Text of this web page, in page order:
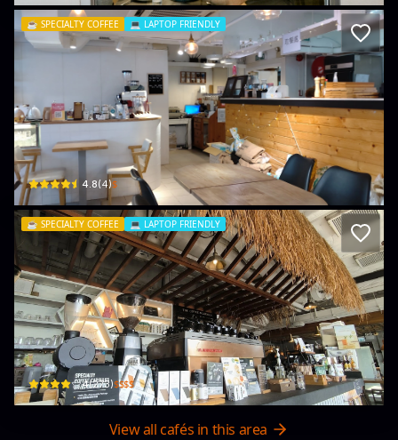
☕️ SPECIALTY COFFEE 💻 LAPTOP FRIENDLY
Rias Coffee Roastery Lab 手工咖啡豆
Shing Yip St, 15號501 Sing Win Factory Building
4.8(4)$
☕️ SPECIALTY COFFEE 💻 LAPTOP FRIENDLY
The Coffee Academïcs (Repulse Bay)
26 Beach Rd
4(273)$$$$
View all cafés in this area